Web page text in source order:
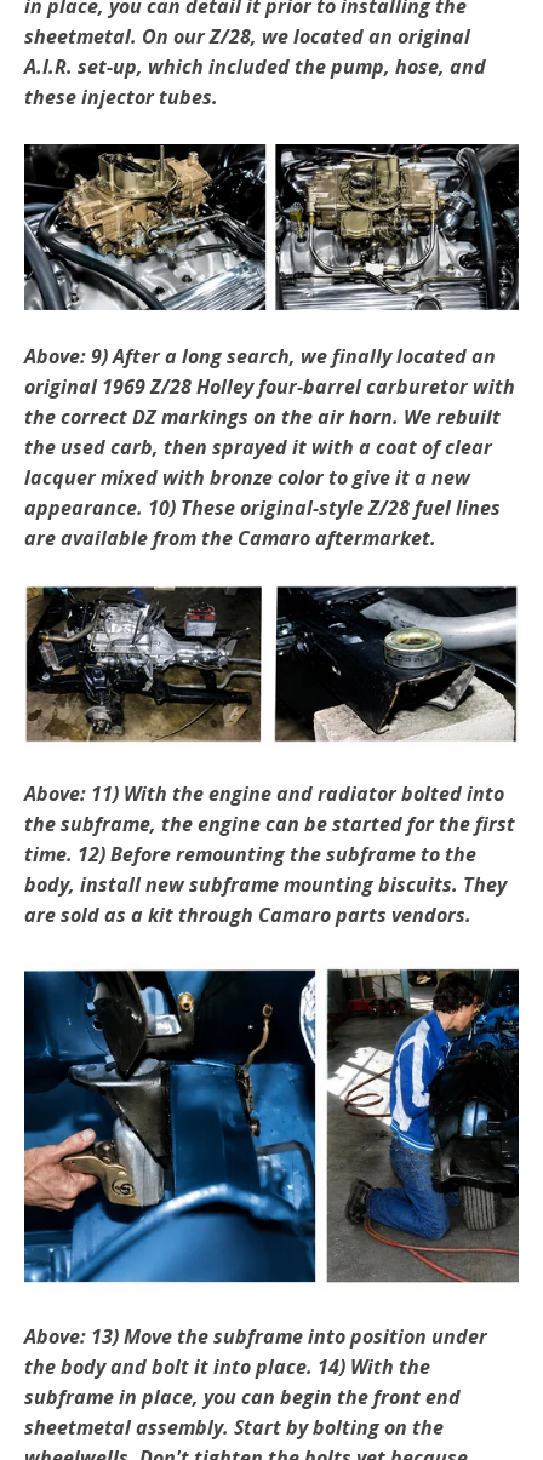
in place, you can detail it prior to installing the
sheetmetal. On our Z/28, we located an original
A.I.R. set-up, which included the pump, hose, and
these injector tubes.
Above: 9) After a long search, we finally located an
original 1969 Z/28 Holley four-barrel carburetor with
the cor­rect DZ markings on the air horn. We rebuilt
the used carb, then sprayed it with a coat of clear
lacquer mixed with bronze color to give it a new
appearance. 10) These original-style Z/28 fuel lines
are available from the Camaro aftermarket.
Above: 11) With the engine and radiator bolted into
the sub­frame, the engine can be started for the first
time. 12) Before remounting the subframe to the
body, in­stall new subframe mounting biscuits. They
are sold as a kit through Camaro parts vendors.
Above: 13) Move the subframe into position under
the body and bolt it into place. 14) With the
subframe in place, you can begin the front end
sheetmetal assembly. Start by bolting on the